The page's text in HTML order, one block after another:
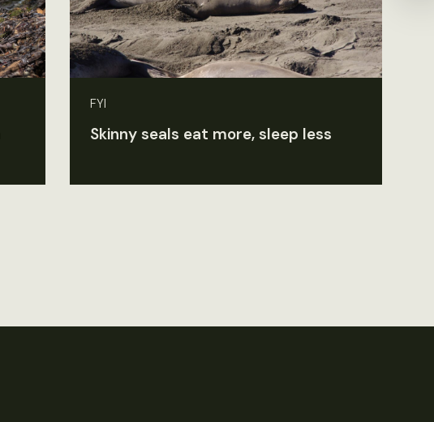
FYI
Skinny seals eat more, sleep less